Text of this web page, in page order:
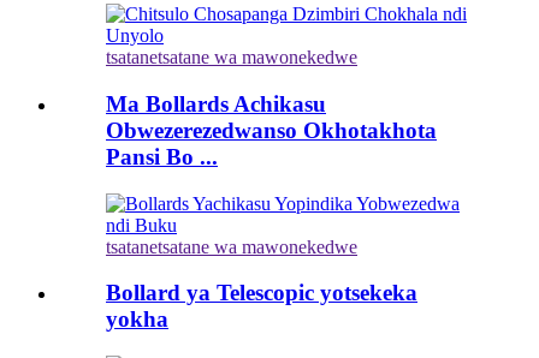
tsatanetsatane wa mawonekedwe
Ma Bollards Achikasu
Obwezerezedwanso Okhotakhota
Pansi Bo ...
tsatanetsatane wa mawonekedwe
Bollard ya Telescopic yotsekeka
yokha